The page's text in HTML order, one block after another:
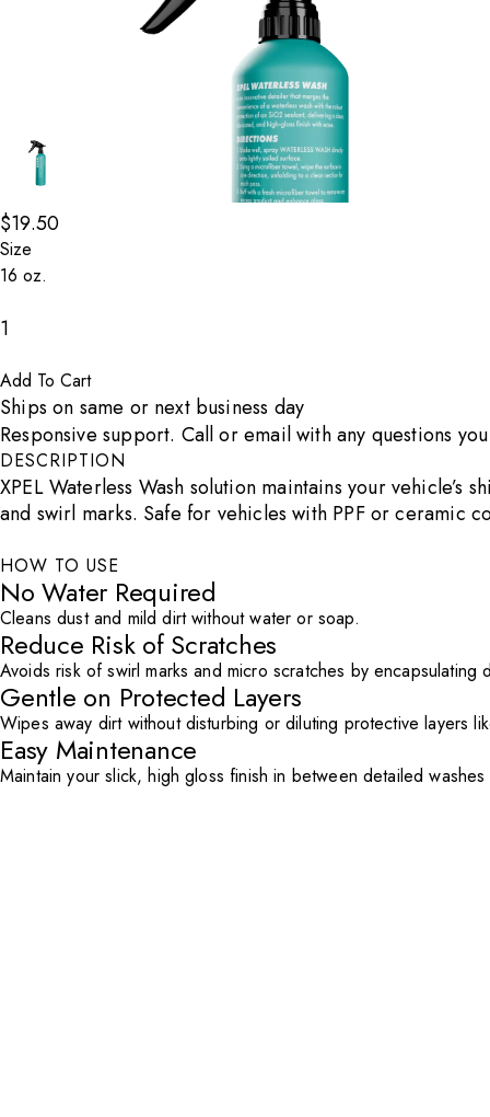
Go to Slide 1 of 3
$19.50
Size
Decrease count
1
Increase count
Add To Cart
Ships on same or next business day
Responsive support. Call or email with any questions
DESCRIPTION
XPEL Waterless Wash solution maintains your
and swirl marks. Safe for vehicles with PPF or ceramic
HOW TO USE
No Water Required
Cleans dust and mild dirt without water or soap.
Reduce Risk of Scratches
Avoids risk of swirl marks and micro scratches by encapsulating
Gentle on Protected Layers
Wipes away dirt without disturbing or diluting protective layers
Easy Maintenance
Maintain your slick, high gloss finish in between detailed